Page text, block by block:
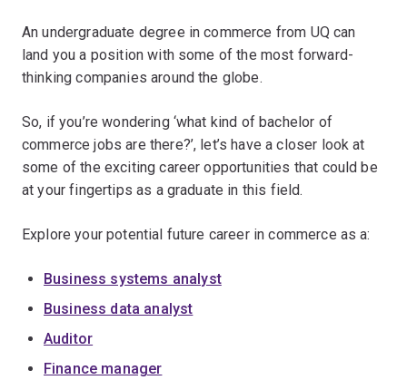
An undergraduate degree in commerce from UQ can
land you a position with some of the most forward-
thinking companies around the globe.
So, if you’re wondering ‘what kind of bachelor of
commerce jobs are there?’, let’s have a closer look at
some of the exciting career opportunities that could be
at your fingertips as a graduate in this field.
Explore your potential future career in commerce as a:
Business systems analyst
Business data analyst
Auditor
Finance manager